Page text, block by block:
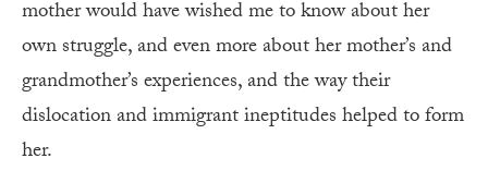
mother would have wished me to know about her
own struggle, and even more about her mother’s and
grandmother’s experiences, and the way their
dislocation and immigrant ineptitudes helped to form
her.